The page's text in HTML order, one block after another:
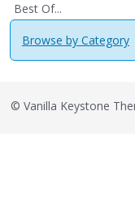
Best Of...
Browse by Category
© Vanilla Keystone